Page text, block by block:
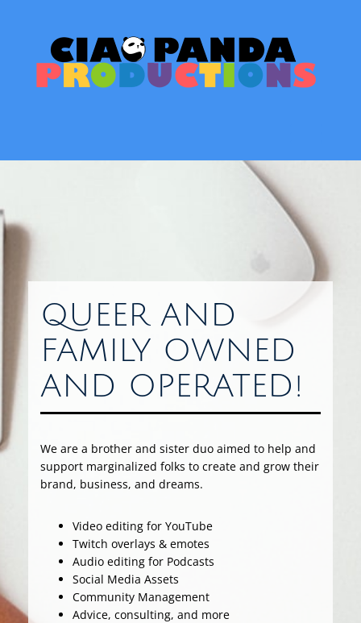
QUEER AND
FAMILY OWNED
AND OPERATED!
We are a brother and sister duo aimed to help and
support marginalized folks to create and grow their
brand, business, and dreams.
Video editing for YouTube
Twitch overlays & emotes
Audio editing for Podcasts
Social Media Assets
Community Management
Advice, consulting, and more